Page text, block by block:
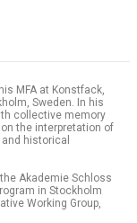
MFA at Konstfack,
Sweden. In his
collective memory
the interpretation of
historical
Akademie Schloss
in Stockholm
Working Group,